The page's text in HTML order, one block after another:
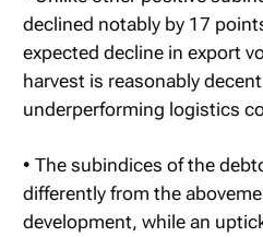
declined notably by 17
expected decline in export
harvest is reasonably
underperforming logistics
• The subindices of the
differently from the
development, while an